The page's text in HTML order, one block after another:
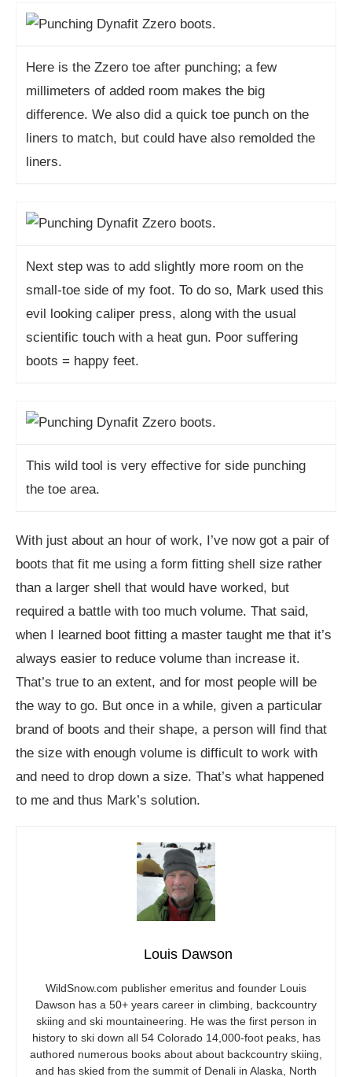
Here is the Zzero toe after punching; a few
millimeters of added room makes the big
difference. We also did a quick toe punch on the
liners to match, but could have also remolded the
liners.
Next step was to add slightly more room on the
small-toe side of my foot. To do so, Mark used this
evil looking caliper press, along with the usual
scientific touch with a heat gun. Poor suffering
boots = happy feet.
This wild tool is very effective for side punching
the toe area.
With just about an hour of work, I’ve now got a pair of
boots that fit me using a form fitting shell size rather
than a larger shell that would have worked, but
required a battle with too much volume. That said,
when I learned boot fitting a master taught me that it’s
always easier to reduce volume than increase it.
That’s true to an extent, and for most people will be
the way to go. But once in a while, given a particular
brand of boots and their shape, a person will find that
the size with enough volume is difficult to work with
and need to drop down a size. That’s what happened
to me and thus Mark’s solution.
Louis Dawson
WildSnow.com publisher emeritus and founder Louis
Dawson has a 50+ years career in climbing, backcountry
skiing and ski mountaineering. He was the first person in
history to ski down all 54 Colorado 14,000-foot peaks, has
authored numerous books about about backcountry skiing,
and has skied from the summit of Denali in Alaska, North